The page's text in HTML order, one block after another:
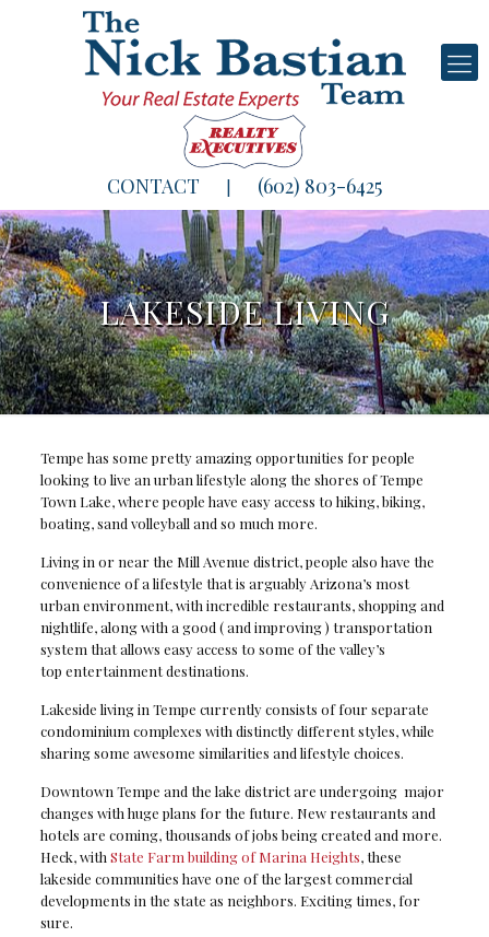
CONTACT (602) 803-6425
LAKESIDE LIVING
Tempe has some pretty amazing opportunities for people
looking to live an urban lifestyle along the shores of Tempe
Town Lake, where people have easy access to hiking, biking,
boating, sand volleyball and so much more.
Living in or near the Mill Avenue district, people also have the
convenience of a lifestyle that is arguably Arizona’s most
urban environment, with incredible restaurants, shopping and
nightlife, along with a good ( and improving ) transportation
system that allows easy access to some of the valley’s
top entertainment destinations.
Lakeside living in Tempe currently consists of four separate
condominium complexes with distinctly different styles, while
sharing some awesome similarities and lifestyle choices.
Downtown Tempe and the lake district are undergoing major
changes with huge plans for the future. New restaurants and
hotels are coming, thousands of jobs being created and more.
Heck, with State Farm building of Marina Heights, these
lakeside communities have one of the largest commercial
developments in the state as neighbors. Exciting times, for
sure.